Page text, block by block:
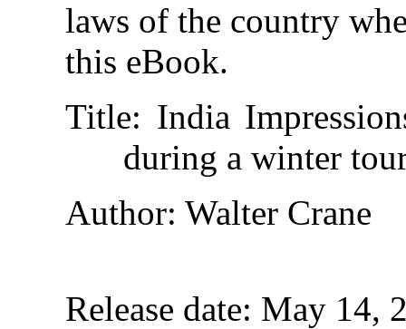
laws of the country
this eBook.
Title: India
during a winter
Author: Walter Crane
Release date: May 14,